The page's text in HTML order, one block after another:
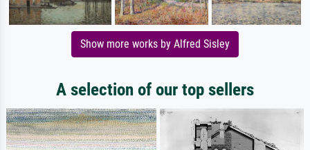
Show more works by Alfred Sisley
A selection of our top sellers